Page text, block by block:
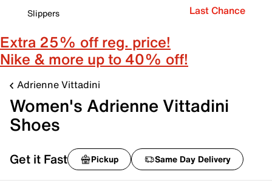
Slippers
Last Chance
Extra 25% off reg. price!
Nike & more up to 40% off!
Adrienne Vittadini
Women's Adrienne Vittadini
Shoes
Get it Fast Pickup Same Day Delivery